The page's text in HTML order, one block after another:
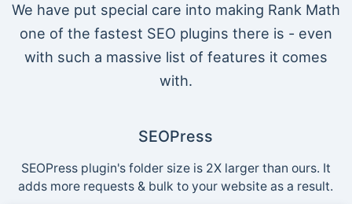
We have put special care into making Rank Math
one of the fastest SEO plugins there is - even
with such a massive list of features it comes
with.
SEOPress
SEOPress plugin's folder size is 2X larger than ours. It
adds more requests & bulk to your website as a result.